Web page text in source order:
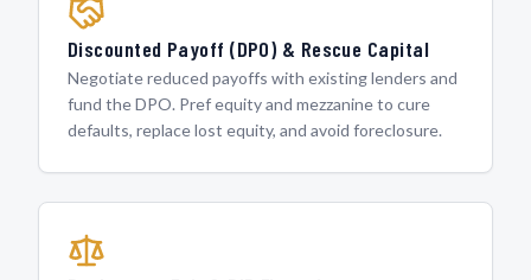
Discounted Payoff (DPO) & Rescue Capital
Negotiate reduced payoffs with existing lenders and
fund the DPO. Pref equity and mezzanine to cure
defaults, replace lost equity, and avoid foreclosure.